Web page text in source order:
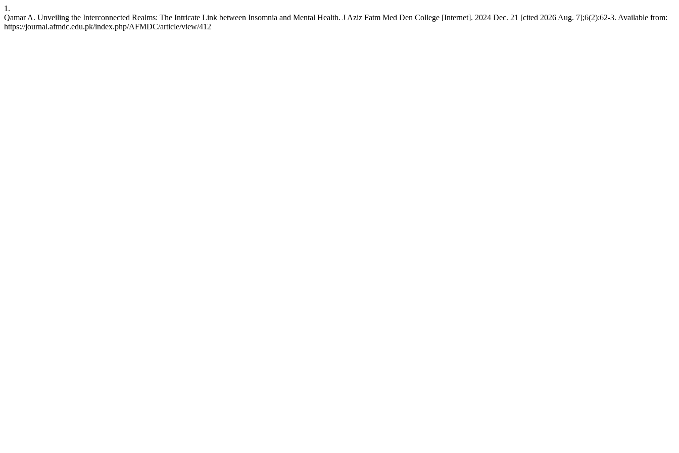
1.
Qamar A. Unveiling the Interconnected Realms: The Intricate Link between Insomnia and Mental Health. J Aziz Fatm Med Den College [Internet]. 2024 Dec. 21 [cited 2026 Aug. 7];6(2):62-3. Available from:
https://journal.afmdc.edu.pk/index.php/AFMDC/article/view/412